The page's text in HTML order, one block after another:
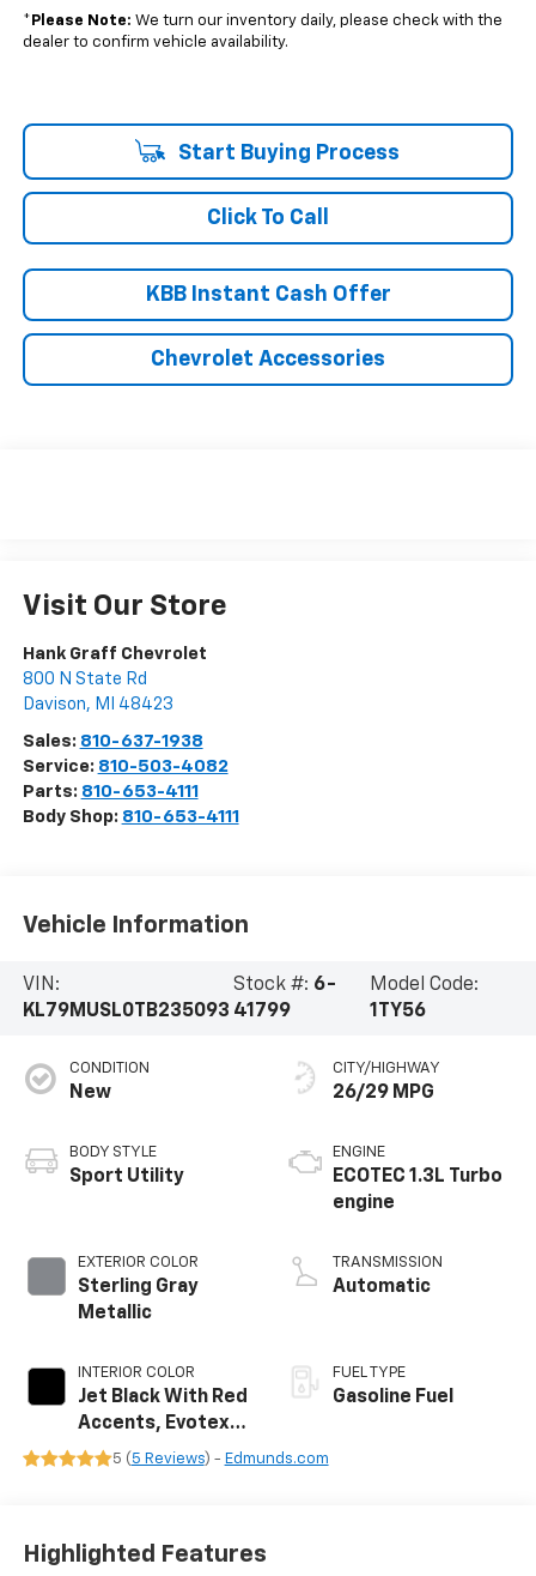
* Please Note: We turn our inventory daily, please check with the
dealer to confirm vehicle availability.
Start Buying Process
Click To Call
KBB Instant Cash Offer
Chevrolet Accessories
Visit Our Store
Hank Graff Chevrolet
800 N State Rd
Davison, MI 48423
Sales: 810-637-1938
Service: 810-503-4082
Parts: 810-653-4111
Body Shop: 810-653-4111
Vehicle Information
VIN:
KL79MUSL0TB235093
Stock #: 6-
41799
Model Code:
1TY56
CONDITION
New
BODY STYLE
Sport Utility
EXTERIOR COLOR
Sterling Gray
Metallic
INTERIOR COLOR
Jet Black With Red
Accents, Evotex
Seat Trim
CITY/HIGHWAY
26/29 MPG
ENGINE
ECOTEC 1.3L Turbo
engine
TRANSMISSION
Automatic
FUEL TYPE
Gasoline Fuel
5 ( 5 Reviews) - Edmunds.com
Highlighted Features